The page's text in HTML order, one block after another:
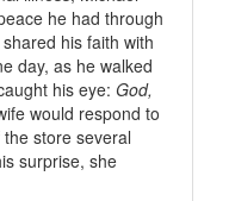
he had through
his faith with
day, as he walked
his eye: God,
would respond to
store several
surprise, she